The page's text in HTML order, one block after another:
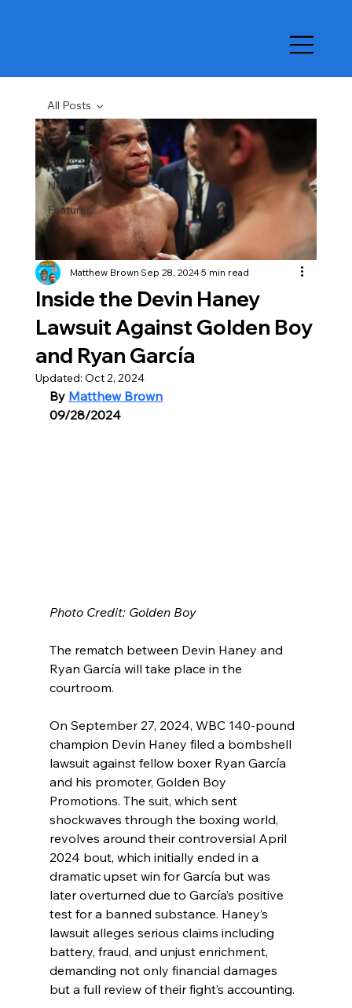
All Posts
Boxing News
News
Features
All Posts
Inside the Devin Haney
Lawsuit Against Golden Boy
and Ryan García
Matthew BrownSep 28, 20245 min read
Updated: Oct 2, 2024
By Matthew Brown
09/28/2024
Photo Credit: Golden Boy
The rematch between Devin Haney and
Ryan García will take place in the
courtroom.
On September 27, 2024, WBC 140-pound
champion Devin Haney filed a bombshell
lawsuit against fellow boxer Ryan García
and his promoter, Golden Boy
Promotions. The suit, which sent
shockwaves through the boxing world,
revolves around their controversial April
2024 bout, which initially ended in a
dramatic upset win for García but was
later overturned due to García’s positive
test for a banned substance. Haney’s
lawsuit alleges serious claims including
battery, fraud, and unjust enrichment,
demanding not only financial damages
but a full review of their fight’s accounting.